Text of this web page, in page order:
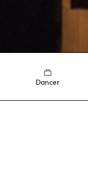
Dancer